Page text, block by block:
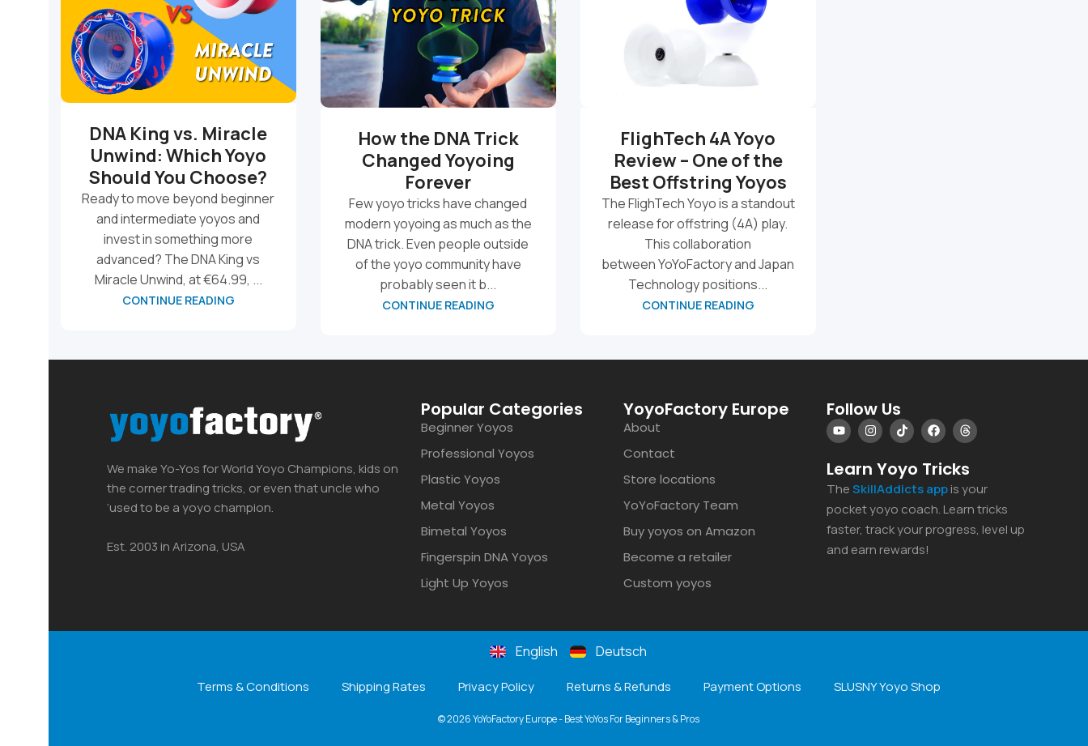
DNA King vs. Miracle
Unwind: Which Yoyo
Should You Choose?
Ready to move beyond beginner
and intermediate yoyos and
invest in something more
advanced? The DNA King vs
Miracle Unwind, at €64.99, ...
CONTINUE READING
How the DNA Trick
Changed Yoyoing
Forever
Few yoyo tricks have changed
modern yoyoing as much as the
DNA trick. Even people outside
of the yoyo community have
probably seen it b...
CONTINUE READING
FlighTech 4A Yoyo
Review – One of the
Best Offstring Yoyos
The FlighTech Yoyo is a standout
release for offstring (4A) play.
This collaboration
between YoYoFactory and Japan
Technology positions...
CONTINUE READING
We make Yo-Yos for World Yoyo Champions, kids on
the corner trading tricks, or even that uncle who
‘used to be a yoyo champion.
Est. 2003 in Arizona, USA
Popular Categories
Beginner Yoyos
Professional Yoyos
Plastic Yoyos
Metal Yoyos
Bimetal Yoyos
Fingerspin DNA Yoyos
Light Up Yoyos
YoyoFactory Europe
About
Contact
Store locations
YoYoFactory Team
Buy yoyos on Amazon
Become a retailer
Custom yoyos
Follow Us
Learn Yoyo Tricks
TheSkillAddictsappis your
pocket yoyo coach. Learn tricks
faster, track your progress, level up
and earn rewards!
English Deutsch
Terms & Conditions Shipping Rates Privacy Policy Returns & Refunds Payment Options SLUSNY Yoyo Shop
© 2026 YoYoFactory Europe - Best YoYos For Beginners & Pros